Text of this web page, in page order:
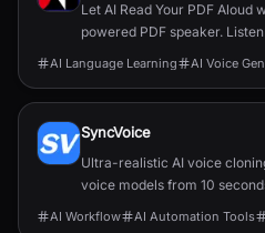
Let AI Read Your PDF Aloud
powered PDF speaker.
natural-sounding voices in
AI Language Learning AI Voice
SyncVoice
Ultra-realistic AI voice
voice models from 10
languages with secure
AI Workflow AI Automation Tools